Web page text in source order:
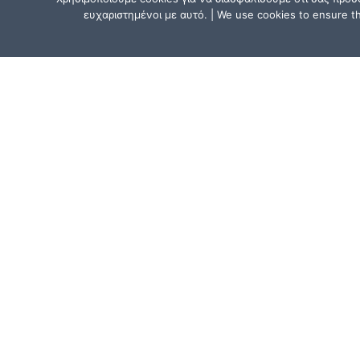
ευχαριστημένοι με αυτό. | We use cookies to